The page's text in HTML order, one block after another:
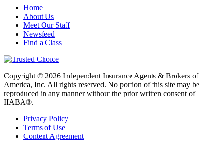
Home
About Us
Meet Our Staff
Newsfeed
Find a Class
Copyright © 2026 Independent Insurance Agents & Brokers of
America, Inc. All rights reserved. No portion of this site may be
reproduced in any manner without the prior written consent of
IIABA®.
Privacy Policy
Terms of Use
Content Agreement